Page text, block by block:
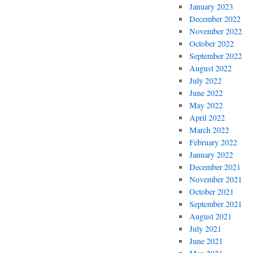
January 2023
December 2022
November 2022
October 2022
September 2022
August 2022
July 2022
June 2022
May 2022
April 2022
March 2022
February 2022
January 2022
December 2021
November 2021
October 2021
September 2021
August 2021
July 2021
June 2021